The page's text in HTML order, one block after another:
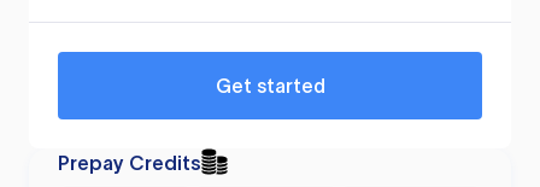
Get started
Prepay Credits